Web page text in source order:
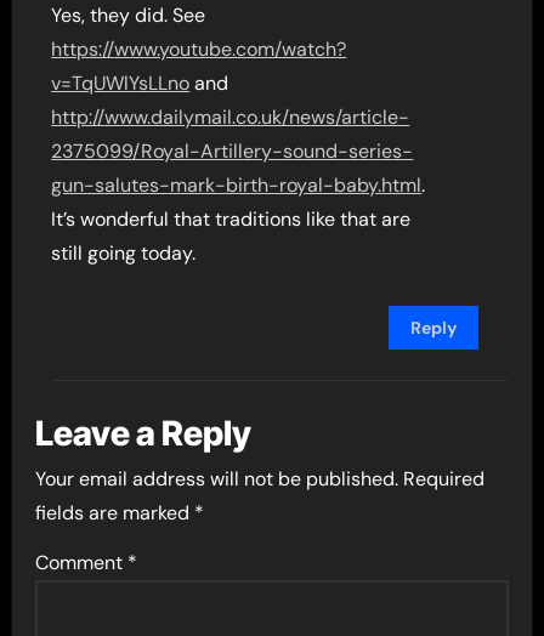
Yes, they did. See
https://www.youtube.com/watch?
v=TqUWlYsLLnoand
http://www.dailymail.co.uk/news/article-
2375099/Royal-Artillery-sound-series-
gun-salutes-mark-birth-royal-baby.html.
It’s wonderful that traditions like that are
still going today.
Reply
Leave a Reply
Your email address will not be published. Required
fields are marked *
Comment *